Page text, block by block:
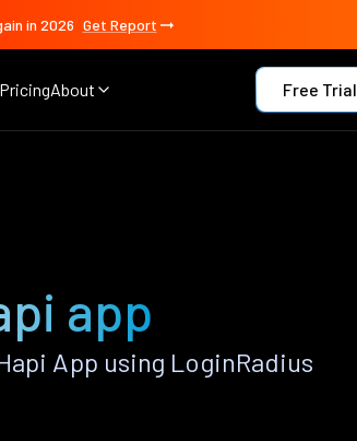
in 2026 Get Report
PricingAbout Free Trial
app
App using LoginRadius